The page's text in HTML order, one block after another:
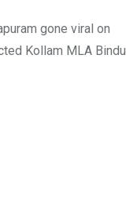
gone viral on
Kollam MLA Bindu